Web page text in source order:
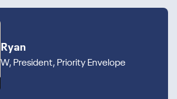
Ryan
W, President, Priority Envelope